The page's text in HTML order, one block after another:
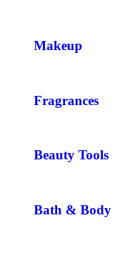
Makeup
Fragrances
Beauty Tools
Bath & Body